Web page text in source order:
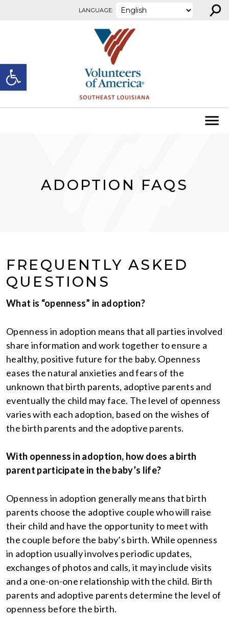
Open toolbar
LANGUAGE: ⚲
ADOPTION FAQS
FREQUENTLY ASKED
QUESTIONS
What is “openness” in adoption?
Openness in adoption means that all parties involved
share information and work together to ensure a
healthy, positive future for the baby. Openness
eases the natural anxieties and fears of the
unknown that birth parents, adoptive parents and
eventually the child may face. The level of openness
varies with each adoption, based on the wishes of
the birth parents and the adoptive parents.
With openness in adoption, how does a birth
parent participate in the baby’s life?
Openness in adoption generally means that birth
parents choose the adoptive couple who will raise
their child and have the opportunity to meet with
the couple before the baby’s birth. While openness
in adoption usually involves periodic updates,
exchanges of photos and calls, it may include visits
and a one-on-one relationship with the child. Birth
parents and adoptive parents determine the level of
openness before the birth.